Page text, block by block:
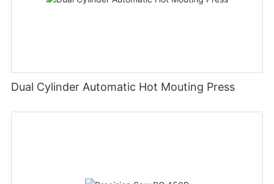
Dual Cylinder Automatic Hot Mouting Press